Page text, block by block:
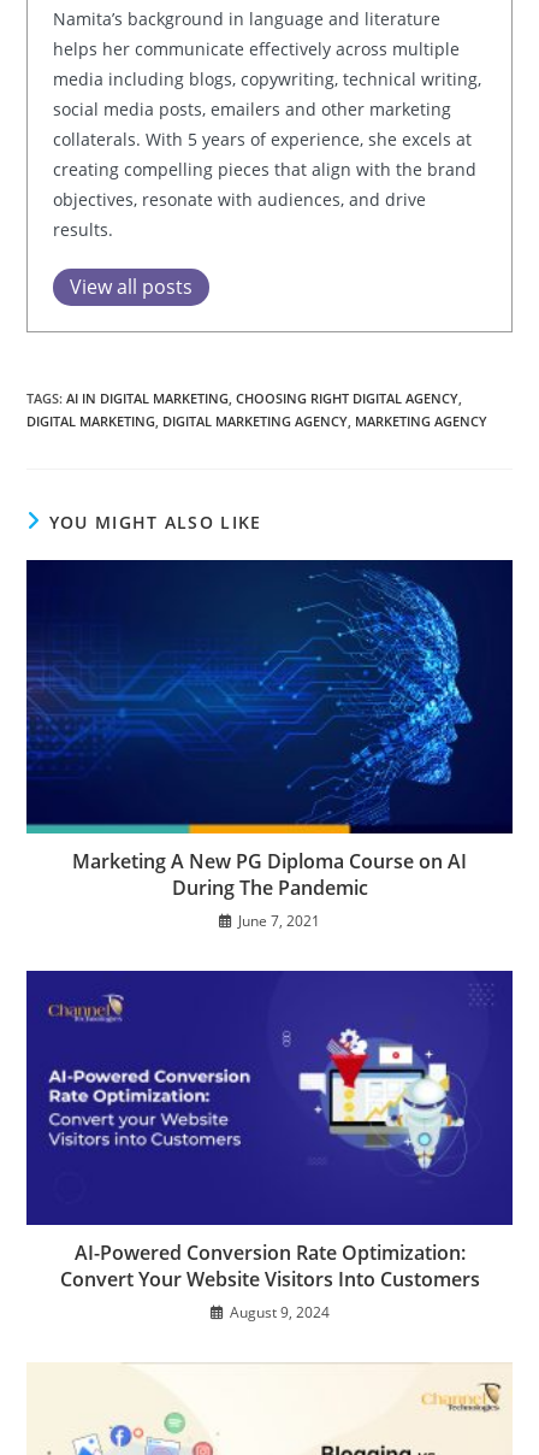
Namita’s background in language and literature
helps her communicate effectively across multiple
media including blogs, copywriting, technical writing,
social media posts, emailers and other marketing
collaterals. With 5 years of experience, she excels at
creating compelling pieces that align with the brand
objectives, resonate with audiences, and drive
results.
View all posts
TAGS:AI IN DIGITAL MARKETING, CHOOSING RIGHT DIGITAL AGENCY,
DIGITAL MARKETING, DIGITAL MARKETING AGENCY, MARKETING AGENCY
YOU MIGHT ALSO LIKE
Marketing A New PG Diploma Course on AI
During The Pandemic
June 7, 2021
AI-Powered Conversion Rate Optimization:
Convert Your Website Visitors Into Customers
August 9, 2024